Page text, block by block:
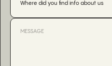
Where did you find info about us